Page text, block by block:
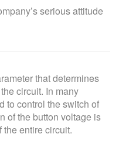
serious attitude
that determines
circuit. In many
to control the switch of
of the button voltage is
entire circuit.